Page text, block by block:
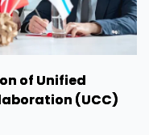
of Unified
(UCC)